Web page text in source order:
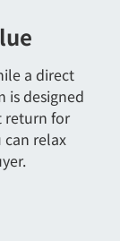
a direct
is designed
return for
can relax